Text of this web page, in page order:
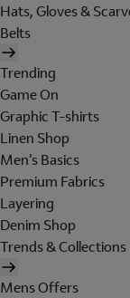
Hats, Gloves &
Belts
Trending
Game On
Graphic T-shirts
Linen Shop
Men's Basics
Premium Fabrics
Layering
Denim Shop
Trends & Collections
Mens Offers